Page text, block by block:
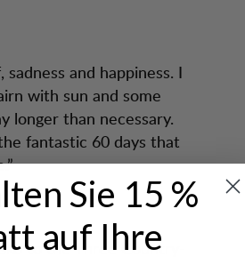
and happiness. I
with sun and some
longer than necessary.
fantastic 60 days that
to the Three Country-
Sie 15 %
auf Ihre